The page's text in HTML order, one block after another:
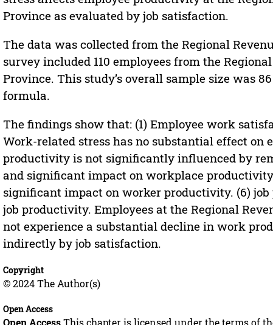
Province as evaluated by job satisfaction.
The data was collected from the Regional
survey included 110 employees from the
Province. This study’s overall sample size was
formula.
The findings show that: (1) Employee work
Work-related stress has no substantial effect on
productivity is not significantly influenced by
and significant impact on workplace
significant impact on worker productivity. (6)
job productivity. Employees at the Regional
not experience a substantial decline in work
indirectly by job satisfaction.
Copyright
© 2024 The Author(s)
Open Access
Open AccessThis chapter is licensed under the terms of